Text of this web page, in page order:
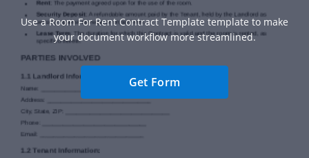
Use a Room For Rent Contract Template template to make
your document workflow more streamlined.
Get Form